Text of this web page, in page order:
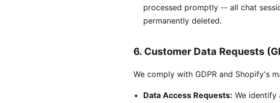
processed promptly -- all chat
permanently deleted.
6. Customer Data Requests
We comply with GDPR and Shopify's
Data Access Requests: We identify